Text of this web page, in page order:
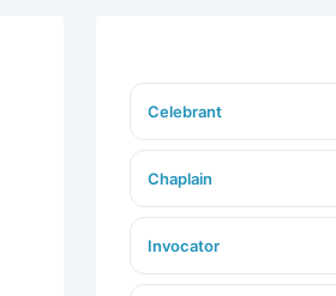
Celebrant
Chaplain
Invocator